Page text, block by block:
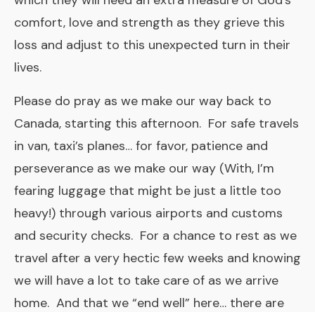
comfort, love and strength as they grieve this
loss and adjust to this unexpected turn in their
lives.
Please do pray as we make our way back to
Canada, starting this afternoon. For safe travels
in van, taxi’s planes… for favor, patience and
perseverance as we make our way (With, I’m
fearing luggage that might be just a little too
heavy!) through various airports and customs
and security checks. For a chance to rest as we
travel after a very hectic few weeks and knowing
we will have a lot to take care of as we arrive
home. And that we “end well” here… there are